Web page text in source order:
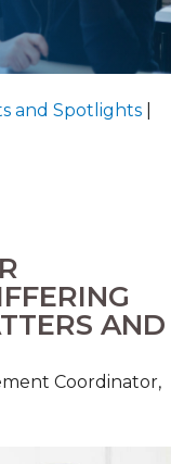
and Spotlights|
AND
Coordinator,